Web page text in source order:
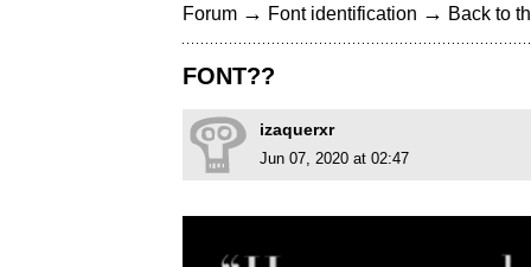
Forum → Font identification → Back to
FONT??
izaquerxr
Jun 07, 2020 at 02:47